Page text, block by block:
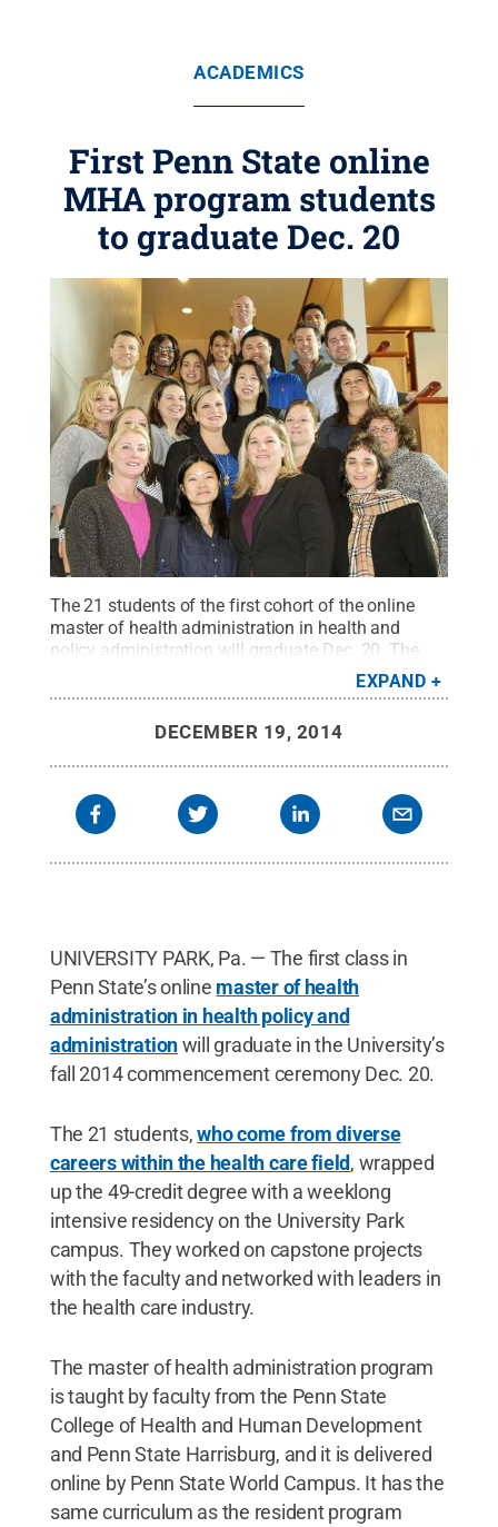
ACADEMICS
First Penn State online
MHA program students
to graduate Dec. 20
The 21 students of the first cohort of the online
master of health administration in health and
policy administration will graduate Dec. 20. The
students are identified from the left: Bottom row,
Jeanine Fadely, Minh Tran, Megan Brosious and
Meredith Mills, Kimberly Poderis and Lisa Vavala.
Third row: Noreen DiPadova, Lisa Korman, Ling
Clark, Maria Faro, Jon Kaminski and Dan Mills.
Fifth row: Gmerice Welch, Arelvis Narvaez and Clint
EXPAND
DECEMBER 19, 2014
UNIVERSITY PARK, Pa. — The first class in
Penn State’s online master of health
administration in health policy and
administrationwill graduate in the University’s
fall 2014 commencement ceremony Dec. 20.
The 21 students,who come from diverse
careers within the health care field, wrapped
up the 49-credit degree with a weeklong
intensive residency on the University Park
campus. They worked on capstone projects
with the faculty and networked with leaders in
the health care industry.
The master of health administration program
is taught by faculty from the Penn State
College of Health and Human Development
and Penn State Harrisburg, and it is delivered
online by Penn State World Campus. It has the
same curriculum as the resident program